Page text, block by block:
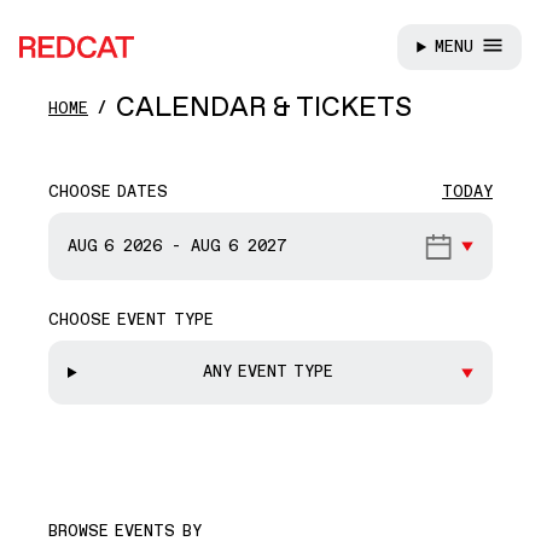
Skip to main content
MENU
HOME CALENDAR & TICKETS
START DATE
CHOOSE DATES TODAY
AUG 6 2026 - AUG 6 2027
CHOOSE EVENT TYPE
ANY EVENT TYPE
BROWSE EVENTS BY